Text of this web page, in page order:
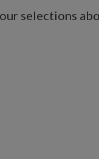
selections